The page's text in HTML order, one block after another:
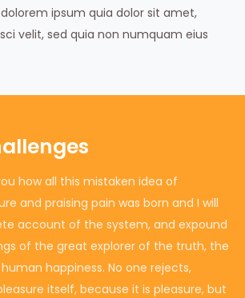
ipsum quia dolor sit amet,
velit, sed quia non numquam eius
how all this mistaken idea of
and praising pain was born and I will
account of the system, and expound
of the great explorer of the truth, the
happiness. No one rejects,
itself, because it is pleasure, but